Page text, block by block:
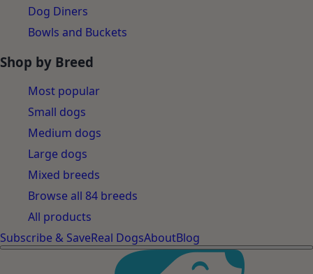
Dog Diners
Bowls and Buckets
Shop by Breed
Most popular
Small dogs
Medium dogs
Large dogs
Mixed breeds
Browse all 84 breeds
All products
Subscribe & SaveReal DogsAboutBlog